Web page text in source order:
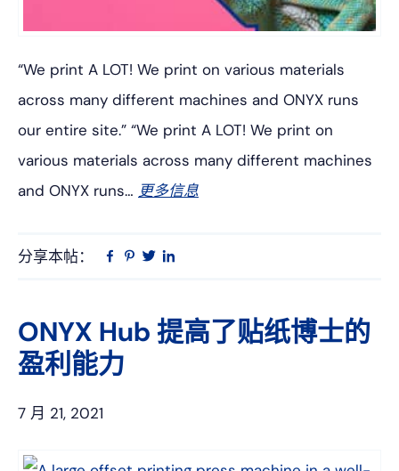
“We print A LOT! We print on various materials
across many different machines and ONYX runs
our entire site.” “We print A LOT! We print on
various materials across many different machines
and ONYX runs… 更多信息
分享本帖：
在 品 推
ONYX Hub 提高了贴纸博士的
盈利能力
7 月 21, 2021